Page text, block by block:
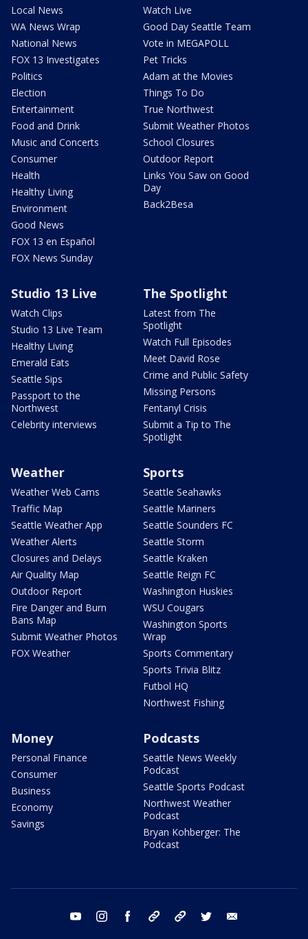
Local News
WA News Wrap
National News
FOX 13 Investigates
Politics
Election
Entertainment
Food and Drink
Music and Concerts
Consumer
Health
Healthy Living
Environment
Good News
FOX 13 en Español
FOX News Sunday
Watch Live
Good Day Seattle Team
Vote in MEGAPOLL
Pet Tricks
Adam at the Movies
Things To Do
True Northwest
Submit Weather Photos
School Closures
Outdoor Report
Links You Saw on Good
Day
Back2Besa
Studio 13 Live
Watch Clips
Studio 13 Live Team
Healthy Living
Emerald Eats
Seattle Sips
Passport to the
Northwest
Celebrity interviews
The Spotlight
Latest from The
Spotlight
Watch Full Episodes
Meet David Rose
Crime and Public Safety
Missing Persons
Fentanyl Crisis
Submit a Tip to The
Spotlight
Weather
Weather Web Cams
Traffic Map
Seattle Weather App
Weather Alerts
Closures and Delays
Air Quality Map
Outdoor Report
Fire Danger and Burn
Bans Map
Submit Weather Photos
FOX Weather
Sports
Seattle Seahawks
Seattle Mariners
Seattle Sounders FC
Seattle Storm
Seattle Kraken
Seattle Reign FC
Washington Huskies
WSU Cougars
Washington Sports
Wrap
Sports Commentary
Sports Trivia Blitz
Futbol HQ
Northwest Fishing
Money
Personal Finance
Consumer
Business
Economy
Savings
Podcasts
Seattle News Weekly
Podcast
Seattle Sports Podcast
Northwest Weather
Podcast
Bryan Kohberger: The
Podcast
youtube instagram facebook tiktok threads twitter